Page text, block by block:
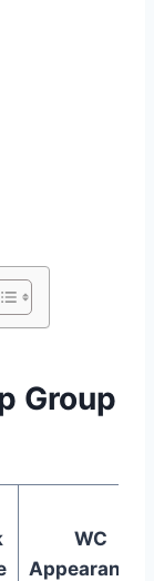
Group
WC
Appearances